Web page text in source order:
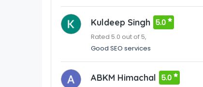
Kuldeep Singh 5.0
Rated 5.0 out of 5,
Good SEO services
ABKM Himachal 5.0